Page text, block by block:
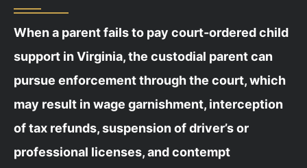
When a parent fails to pay court-ordered child
support in Virginia, the custodial parent can
pursue enforcement through the court, which
may result in wage garnishment, interception
of tax refunds, suspension of driver’s or
professional licenses, and contempt